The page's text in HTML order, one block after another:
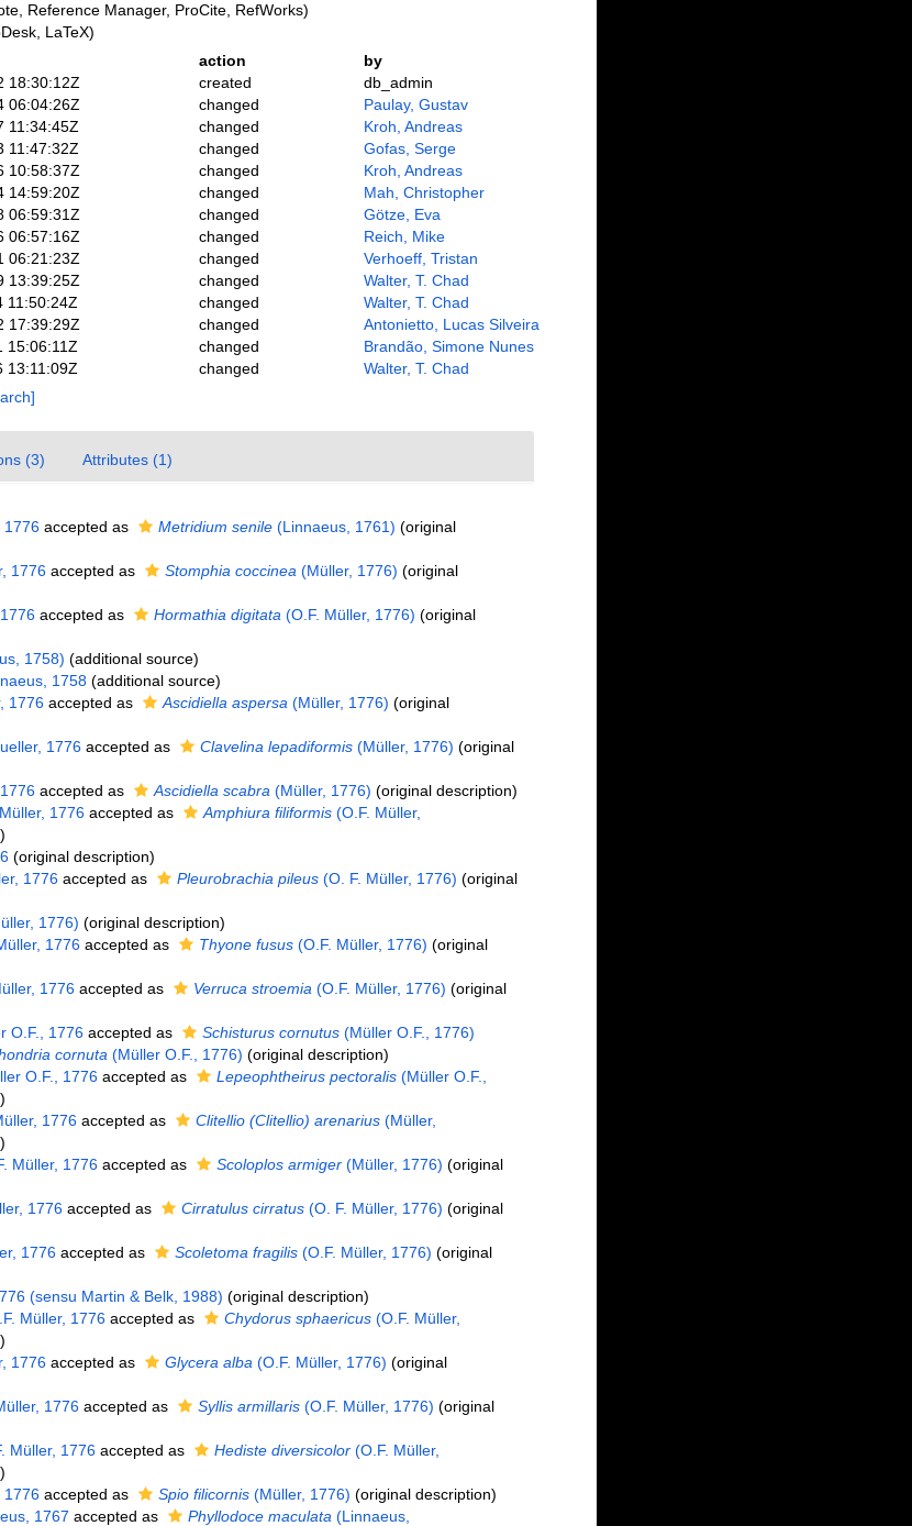
Reference Manager, ProCite, RefWorks)
LaTeX)
action
by
18:30:12Z
created
db_admin
06:04:26Z
changed
Paulay, Gustav
11:34:45Z
changed
Kroh, Andreas
11:47:32Z
changed
Gofas, Serge
10:58:37Z
changed
Kroh, Andreas
14:59:20Z
changed
Mah, Christopher
06:59:31Z
changed
Götze, Eva
06:57:16Z
changed
Reich, Mike
06:21:23Z
changed
Verhoeff, Tristan
13:39:25Z
changed
Walter, T. Chad
11:50:24Z
changed
Walter, T. Chad
17:39:29Z
changed
Antonietto, Lucas Silveira
15:06:11Z
changed
Brandão, Simone Nunes
13:11:09Z
changed
Walter, T. Chad
(3) Attributes (1)
1776accepted as Metridium senile(Linnaeus, 1761) (original
1776accepted as Stomphia coccinea (Müller, 1776) (original
accepted as Hormathia digitata (O.F. Müller, 1776) (original
1758) (additional source)
1758(additional source)
1776accepted as Ascidiella aspersa (Müller, 1776) (original
1776accepted as Clavelina lepadiformis(Müller, 1776) (original
accepted as Ascidiella scabra (Müller, 1776) (original description)
1776accepted as Amphiura filiformis(O.F. Müller,
(original description)
1776accepted as Pleurobrachia pileus(O. F. Müller, 1776) (original
1776) (original description)
1776accepted as Thyone fusus(O.F. Müller, 1776) (original
1776accepted as Verruca stroemia (O.F. Müller, 1776) (original
O.F., 1776accepted as Schisturus cornutus(Müller O.F., 1776)
cornuta (Müller O.F., 1776) (original description)
O.F., 1776accepted as Lepeophtheirus pectoralis(Müller O.F.,
1776accepted as Clitellio (Clitellio) arenarius(Müller,
Müller, 1776accepted as Scoloplos armiger(Müller, 1776) (original
1776accepted as Cirratulus cirratus(O. F. Müller, 1776) (original
1776accepted as Scoletoma fragilis(O.F. Müller, 1776) (original
(sensu Martin & Belk, 1988) (original description)
Müller, 1776accepted as Chydorus sphaericus(O.F. Müller,
1776accepted as Glycera alba (O.F. Müller, 1776) (original
1776accepted as Syllis armillaris(O.F. Müller, 1776) (original
Müller, 1776accepted as Hediste diversicolor(O.F. Müller,
accepted as Spio filicornis(Müller, 1776) (original description)
1767 accepted as Phyllodoce maculata (Linnaeus,